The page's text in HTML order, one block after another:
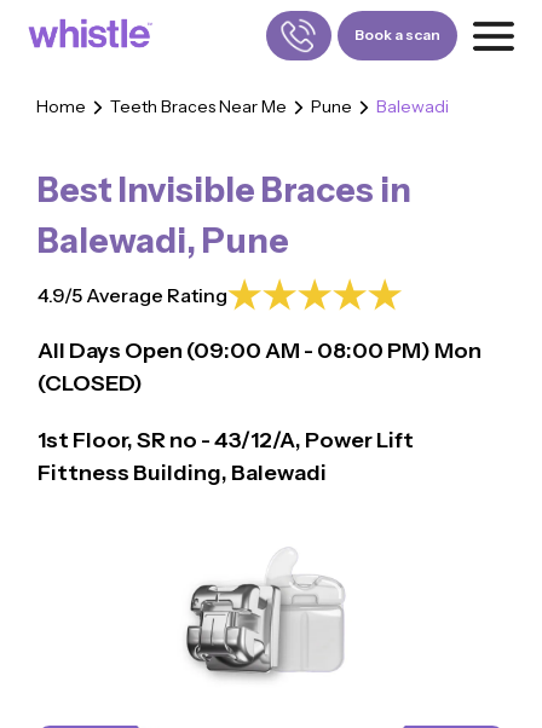
FOR DOCTORS
Book a scan
Home Teeth Braces Near Me Pune Balewadi
Best Invisible Braces in
Balewadi, Pune
4.9/5 Average Rating
All Days Open (09:00AM - 08:00 PM) Mon
(CLOSED)
1st Floor, SR no - 43/12/A, Power Lift
Fittness Building, Balewadi